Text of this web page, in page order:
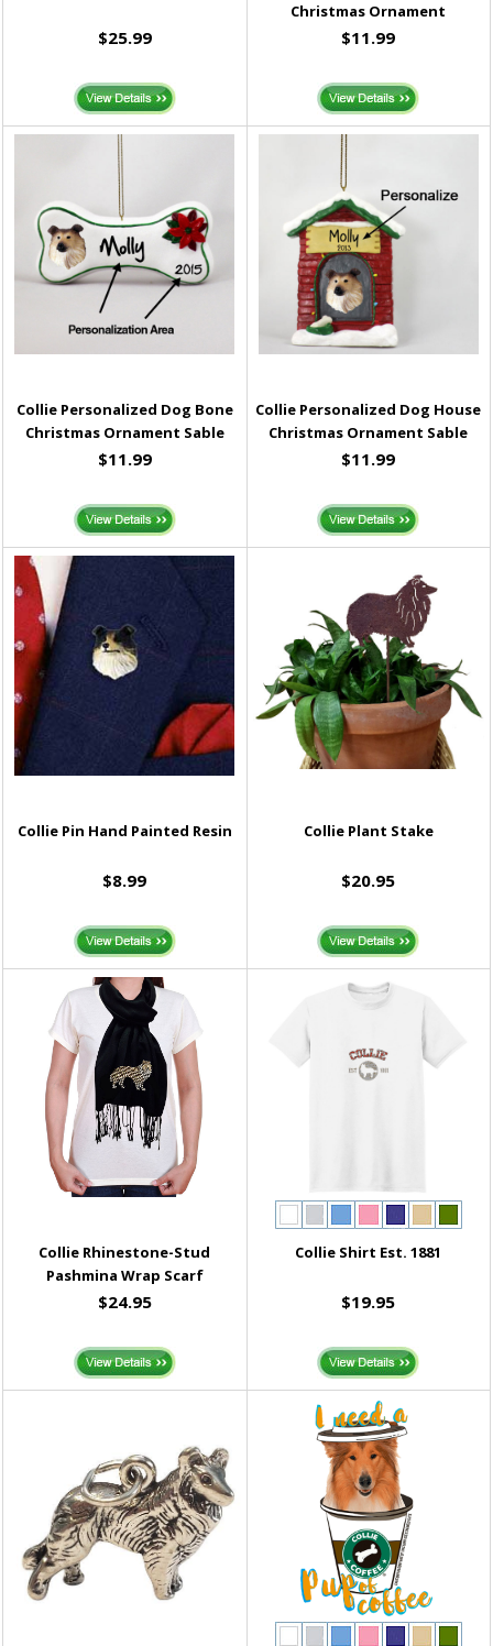
$25.99
Christmas Ornament
$11.99
Collie Personalized Dog Bone
Christmas Ornament Sable
$11.99
Collie Personalized Dog House
Christmas Ornament Sable
$11.99
Collie Pin Hand Painted Resin
$8.99
Collie Plant Stake
$20.95
Collie Rhinestone-Stud
Pashmina Wrap Scarf
$24.95
Collie Shirt Est. 1881
$19.95